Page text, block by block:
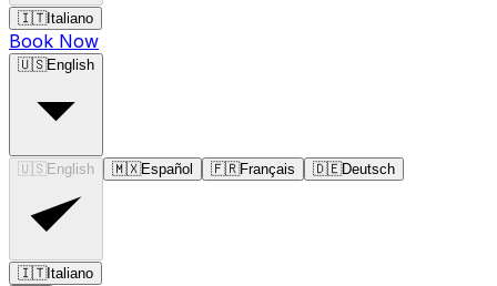
🇮🇹Italiano
Book Now
🇺🇸English
🇺🇸 English 🇲🇽Español 🇫🇷Français 🇩🇪Deutsch
🇮🇹Italiano